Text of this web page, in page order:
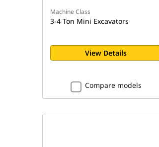
Machine Class
3-4 Ton Mini Excavators
View Details
Compare models